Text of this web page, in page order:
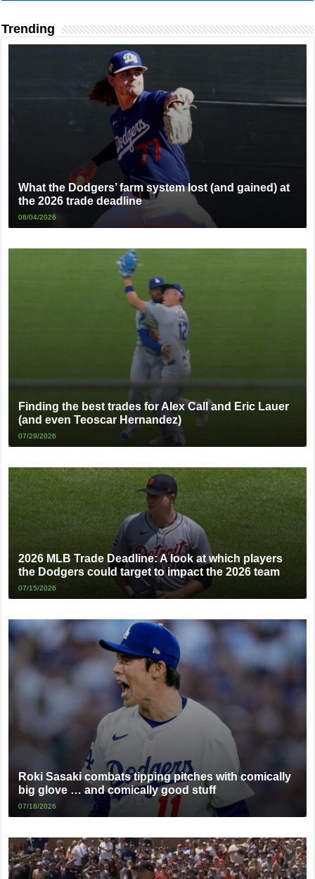
Trending
What the Dodgers’ farm system lost (and gained) at
the 2026 trade deadline
08/04/2026
Finding the best trades for Alex Call and Eric Lauer
(and even Teoscar Hernandez)
07/29/2026
2026 MLB Trade Deadline: A look at which players
the Dodgers could target to impact the 2026 team
07/15/2026
Roki Sasaki combats tipping pitches with comically
big glove … and comically good stuff
07/18/2026